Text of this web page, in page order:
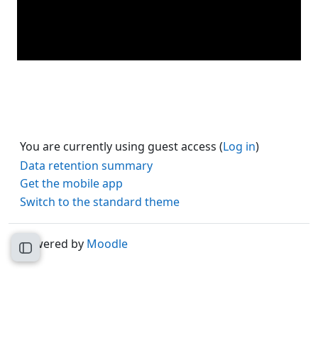
Open course index
You are currently using guest access (Log in)
Data retention summary
Get the mobile app
Switch to the standard theme
Powered by Moodle